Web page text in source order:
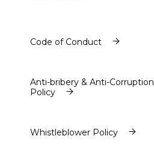
Code of Conduct
Anti-bribery & Anti-Corruption
Policy
Whistleblower Policy